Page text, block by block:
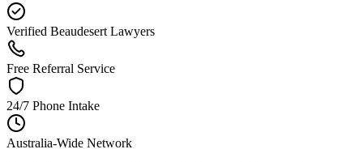
Verified Beaudesert Lawyers
Free Referral Service
24/7 Phone Intake
Australia-Wide Network